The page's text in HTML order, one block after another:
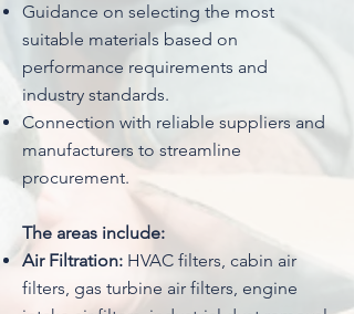
Guidance on selecting the most
suitable materials based on
performance requirements and
industry standards.
Connection with reliable suppliers and
manufacturers to streamline
procurement.
The areas include:
Air Filtration: HVAC filters, cabin air
filters, gas turbine air filters, engine